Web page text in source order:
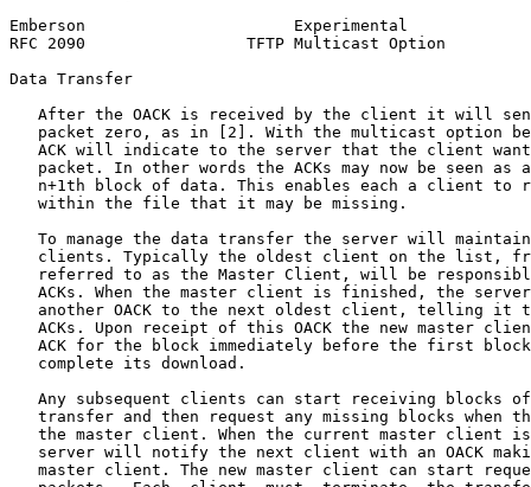
Emberson                      Experimental
RFC 2090                 TFTP Multicast Option
Data Transfer
After the OACK is received by the client it will
packet zero, as in [2]. With the multicast option
ACK will indicate to the server that the client
packet. In other words the ACKs may now be seen as
n+1th block of data. This enables each a client to
   within the file that it may be missing.
To manage the data transfer the server will
clients. Typically the oldest client on the list,
referred to as the Master Client, will be
ACKs. When the master client is finished, the
another OACK to the next oldest client, telling it
ACKs. Upon receipt of this OACK the new master
ACK for the block immediately before the first
   complete its download.
Any subsequent clients can start receiving blocks
transfer and then request any missing blocks when
the master client. When the current master client
server will notify the next client with an OACK
master client. The new master client can start